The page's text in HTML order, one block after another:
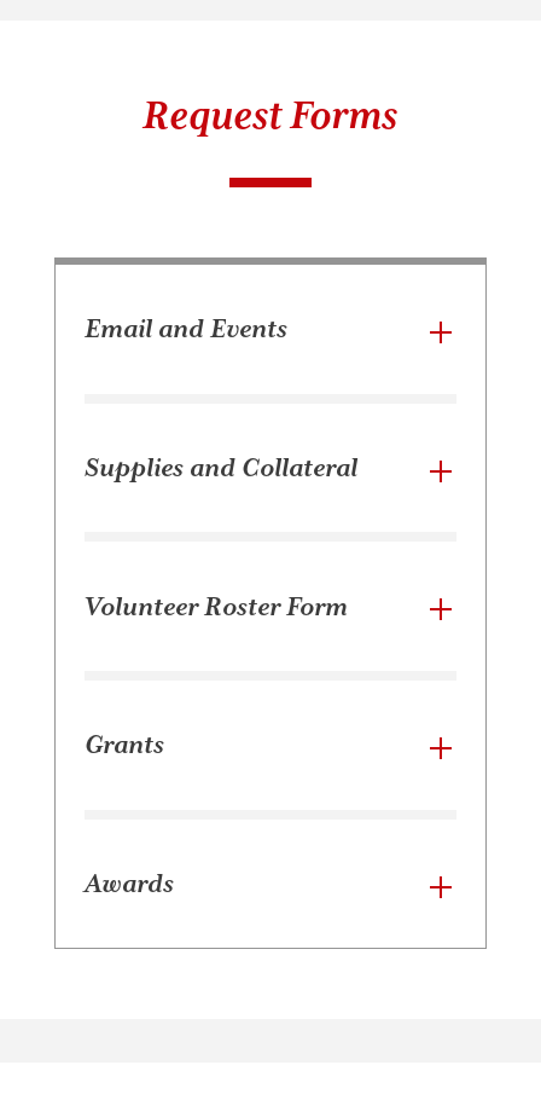
Request Forms
Email and Events
Supplies and Collateral
Volunteer Roster Form
Grants
Awards